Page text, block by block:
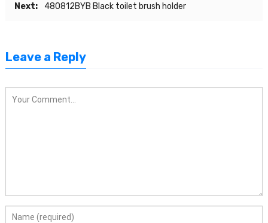
Next:
480812BYB Black toilet brush holder
Leave a Reply